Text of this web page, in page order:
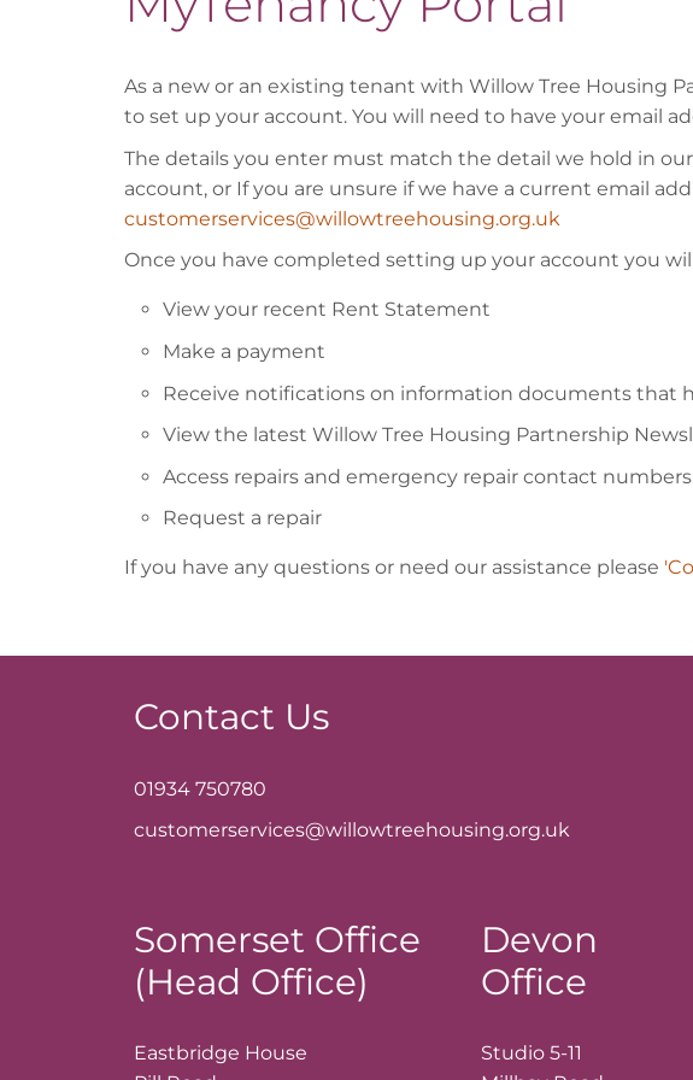
As a new or an existing tenant with Willow Tree Housing
to set up your account. You will need to have your email
The details you enter must match the detail we hold in
account, or If you are unsure if we have a current email
customerservices@willowtreehousing.org.uk
Once you have completed setting up your account you
View your recent Rent Statement
Make a payment
Receive notifications on information documents that
View the latest Willow Tree Housing Partnership
Access repairs and emergency repair contact numbers
Request a repair
If you have any questions or need our assistance please
Contact Us
01934 750780
customerservices@willowtreehousing.org.uk
Somerset Office
(Head Office)
Eastbridge House
Devon
Office
Studio 5-11